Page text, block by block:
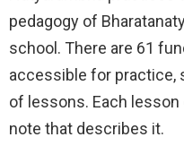
pedagogy of
school. There are 61
accessible for practice,
of lessons. Each
note that describes it.